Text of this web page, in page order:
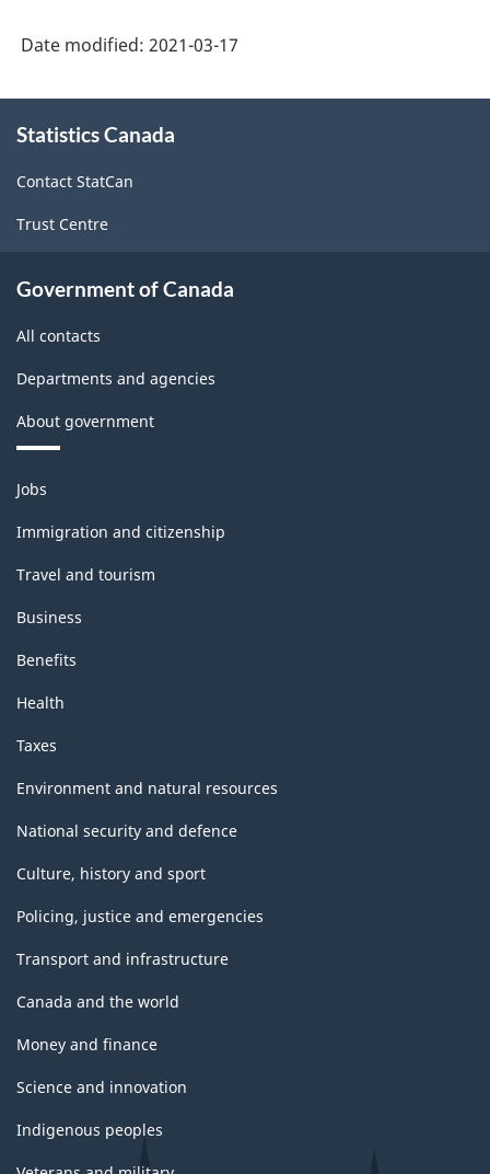
Date modified: 2021-03-17
this
Statistics Canada
Contact StatCan
Trust Centre
Government of Canada
All contacts
Departments and agencies
About government
Themes
and
topics
Jobs
Immigration and citizenship
Travel and tourism
Business
Benefits
Health
Taxes
Environment and natural resources
National security and defence
Culture, history and sport
Policing, justice and emergencies
Transport and infrastructure
Canada and the world
Money and finance
Science and innovation
Indigenous peoples